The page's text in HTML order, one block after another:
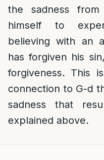
the sadness
himself to
believing with an
has forgiven his
forgiveness. This
connection to G-d
sadness that
explained above.